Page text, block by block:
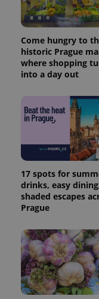
Come hungry to
historic Prague
where shopping
into a day out
17 spots for
drinks, easy
shaded escapes
Prague
Name
Name
/
_fbp
Meta
Inc.